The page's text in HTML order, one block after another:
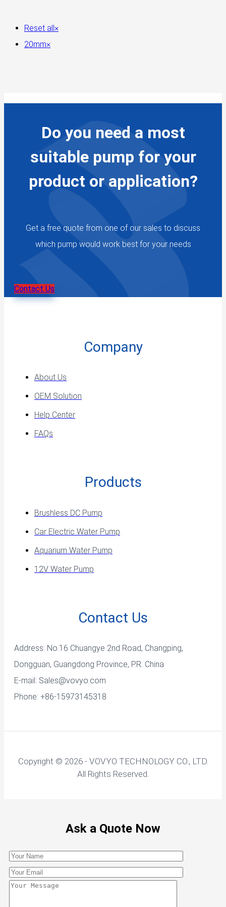
Reset all ×
20mm×
Do you need a most
suitable pump for your
product or application?
Get a free quote from one of our sales to discuss
which pump would work best for your needs
Contact Us
Company
About Us
OEM Solution
Help Center
FAQs
Products
Brushless DC Pump
Car Electric Water Pump
Aquarium Water Pump
12V Water Pump
Contact Us
Address: No.16 Chuangye 2nd Road, Changping,
Dongguan, Guangdong Province, P.R. China
E-mail: Sales@vovyo.com
Phone: +86-15973145318
Copyright © 2026 - VOVYO TECHNOLOGY CO., LTD.
All Rights Reserved.
Ask a Quote Now